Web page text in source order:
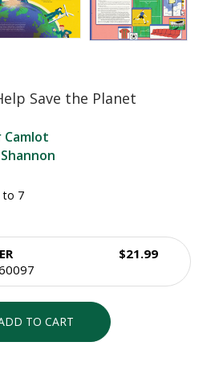
Save the Planet
to 7
$21.99
TO CART